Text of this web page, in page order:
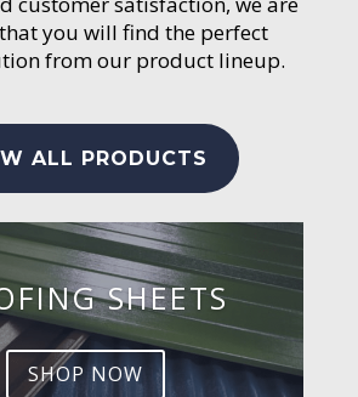
you will find the perfect
from our product lineup.
ALL PRODUCTS
SHEETS
SHOP NOW